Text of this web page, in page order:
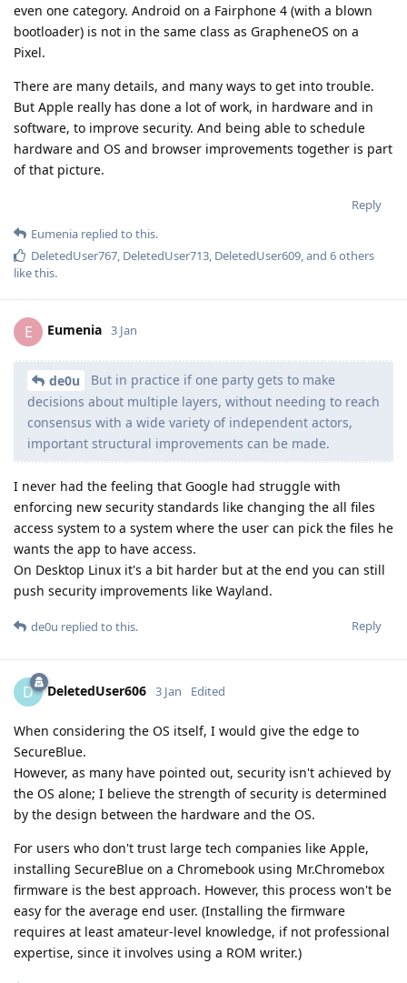
even one category. Android on a Fairphone 4 (with a blown
bootloader) is not in the same class as GrapheneOS on a
Pixel.
There are many details, and many ways to get into trouble.
But Apple really has done a lot of work, in hardware and in
software, to improve security. And being able to schedule
hardware and OS and browser improvements together is part
of that picture.
Reply
Eumenia replied to this.
DeletedUser767 DeletedUser713 DeletedUser609 , and 6others
like this.
E Eumenia 3 Jan
de0u
But in practice if one party gets to make
decisions about multiple layers, without needing to reach
consensus with a wide variety of independent actors,
important structural improvements can be made.
I never had the feeling that Google had struggle with
enforcing new security standards like changing the all files
access system to a system where the user can pick the files he
wants the app to have access.
On Desktop Linux it's a bit harder but at the end you can still
push security improvements like Wayland.
Reply
de0u replied to this.
D DeletedUser606 3 Jan Edited
When considering the OS itself, I would give the edge to
SecureBlue.
However, as many have pointed out, security isn't achieved by
the OS alone; I believe the strength of security is determined
by the design between the hardware and the OS.
For users who don't trust large tech companies like Apple,
installing SecureBlue on a Chromebook using Mr.Chromebox
firmware is the best approach. However, this process won't be
easy for the average end user. (Installing the firmware
requires at least amateur-level knowledge, if not professional
expertise, since it involves using a ROM writer.)